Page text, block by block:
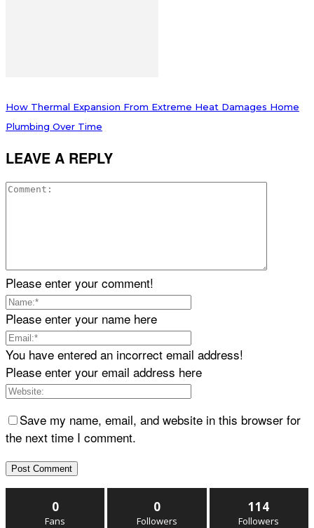
How Thermal Expansion From Extreme Heat Damages Home
Plumbing Over Time
LEAVE A REPLY
Please enter your comment!
Please enter your name here
You have entered an incorrect email address!
Please enter your email address here
Save my name, email, and website in this browser for
the next time I comment.
0
Fans
0
Followers
114
Followers